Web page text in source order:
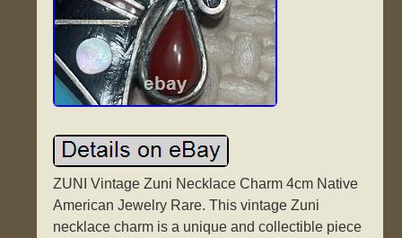
ZUNI Vintage Zuni Necklace Charm 4cm Native
American Jewelry Rare. This vintage Zuni
necklace charm is a unique and collectible piece